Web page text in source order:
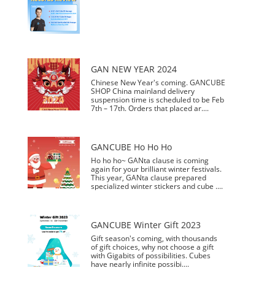
GAN NEW YEAR 2024
Chinese New Year's coming. GANCUBE
SHOP China mainland delivery
suspension time is scheduled to be Feb
7th – 17th. Orders that placed ar....
GANCUBE Ho Ho Ho
Ho ho ho~ GANta clause is coming
again for your brilliant winter festivals.
This year, GANta clause prepared
specialized winter stickers and cube ....
GANCUBE Winter Gift 2023
Gift season's coming, with thousands
of gift choices, why not choose a gift
with Gigabits of possibilities. Cubes
have nearly infinite possibi....